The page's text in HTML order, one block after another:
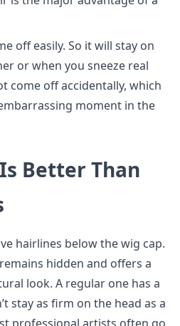
off easily. So it will stay on
or when you sneeze real
come off accidentally, which
moment in the
Better Than
hairlines below the wig cap.
hidden and offers a
look. A regular one has a
stay as firm on the head as a